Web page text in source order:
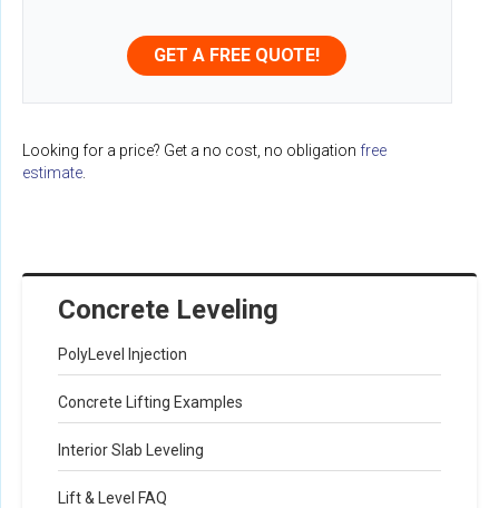
Concrete Leveling
PolyLevel Injection
Concrete Lifting Examples
Interior Slab Leveling
Lift & Level FAQ
GET A FREE QUOTE!
Looking for a price? Get a no cost, no obligation free
estimate